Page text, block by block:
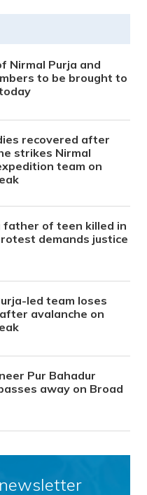
Nirmal Purja and
to be brought to
recovered after
strikes Nirmal
team on
father of teen killed in
demands justice
led team loses
avalanche on
Pur Bahadur
away on Broad